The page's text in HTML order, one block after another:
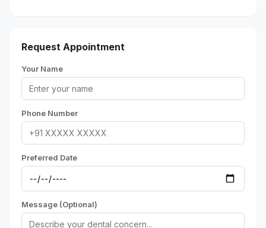
Request Appointment
Your Name
Phone Number
Preferred Date
Message (Optional)